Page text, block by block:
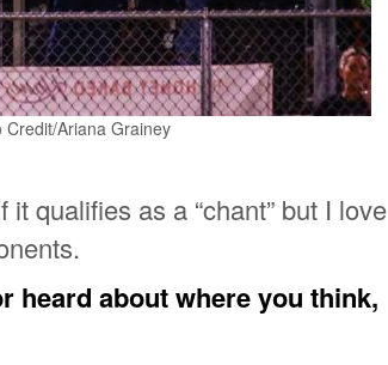
Ariana Grainey
qualifies as a “chant” but I love
heard about where you think,